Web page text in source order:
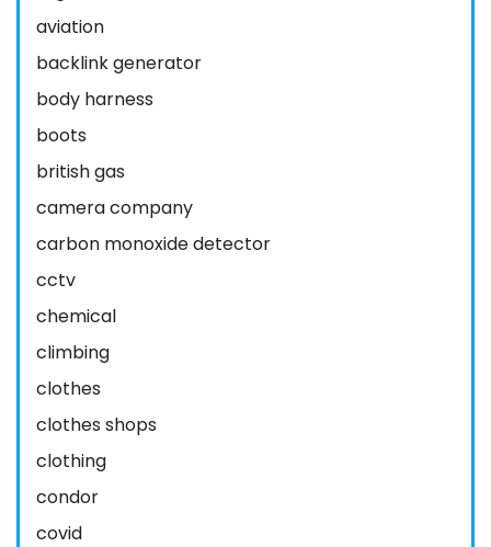
aviation
backlink generator
body harness
boots
british gas
camera company
carbon monoxide detector
cctv
chemical
climbing
clothes
clothes shops
clothing
condor
covid